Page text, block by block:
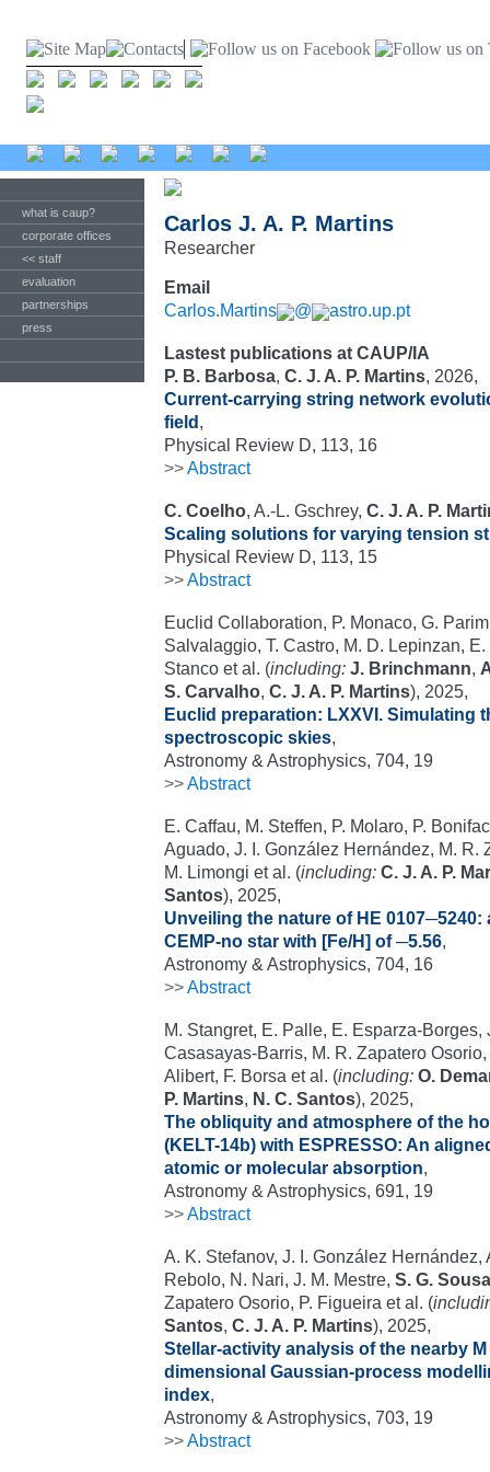
what is caup?
corporate offices
<< staff
evaluation
partnerships
press
Carlos J. A. P. Martins
Researcher
Email
Carlos.Martins
@ astro.up.pt
Lastest publications at CAUP/IA
P. B. Barbosa, C. J. A. P. Martins, 2026,
Current-carrying string network
field ,
Physical Review D, 113, 16
>>Abstract
C. Coelho, A.-L. Gschrey, C. J. A. P.
Scaling solutions for varying tension
Physical Review D, 113, 15
>>Abstract
Euclid Collaboration, P. Monaco, G.
Salvalaggio, T. Castro, M. D. Lepinzan,
Stanco et al. (including: J. Brinchmann,
S. Carvalho, C. J. A. P. Martins), 2025,
Euclid preparation: LXXVI. Simulating
spectroscopic skies,
Astronomy & Astrophysics, 704, 19
>>Abstract
E. Caffau, M. Steffen, P. Molaro, P.
Aguado, J. I. González Hernández, M. R.
M. Limongi et al. (including: C. J. A. P.
Santos), 2025,
Unveiling the nature of HE
CEMP-no star with [Fe/H] of ─5.56,
Astronomy & Astrophysics, 704, 16
>>Abstract
M. Stangret, E. Palle, E. Esparza-Borges,
Casasayas-Barris, M. R. Zapatero Osorio,
Alibert, F. Borsa et al. (including: O.
P. Martins, N. C. Santos), 2025,
The obliquity and atmosphere of the
(KELT-14b) with ESPRESSO: An
atomic or molecular absorption,
Astronomy & Astrophysics, 691, 19
>>Abstract
A. K. Stefanov, J. I. González Hernández,
Rebolo, N. Nari, J. M. Mestre, S. G. Sousa
Zapatero Osorio, P. Figueira et al. (
Santos, C. J. A. P. Martins), 2025,
Stellar-activity analysis of the nearby
dimensional Gaussian-process
index,
Astronomy & Astrophysics, 703, 19
>>Abstract